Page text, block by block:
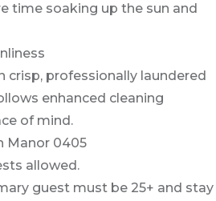
time soaking up the sun and
crisp, professionally laundered
enhanced cleaning
of mind.
Manor 0405
allowed.
guest must be 25+ and stay